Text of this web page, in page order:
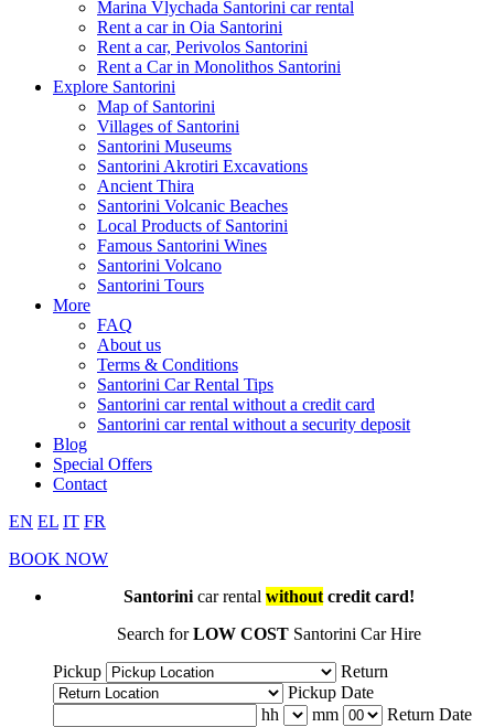
Marina Vlychada Santorini car rental
Rent a car in Oia Santorini
Rent a car, Perivolos Santorini
Rent a Car in Monolithos Santorini
Explore Santorini
Map of Santorini
Villages of Santorini
Santorini Museums
Santorini Akrotiri Excavations
Ancient Thira
Santorini Volcanic Beaches
Local Products of Santorini
Famous Santorini Wines
Santorini Volcano
Santorini Tours
More
FAQ
About us
Terms & Conditions
Santorini Car Rental Tips
Santorini car rental without a credit card
Santorini car rental without a security deposit
Blog
Special Offers
Contact
EN EL IT FR
BOOK NOW
Santorini car rental without credit card!
Search forLOW COST Santorini Car Hire
Pickup
Return
Pickup Date
hh
mm
Return Date